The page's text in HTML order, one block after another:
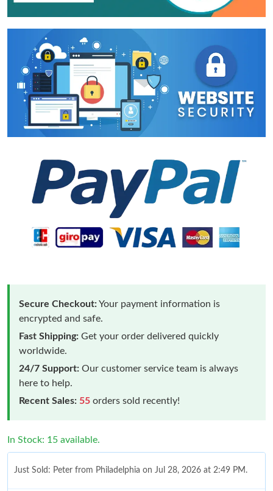
Secure Checkout:Your payment information is
encrypted and safe.
Fast Shipping: Get your order delivered quickly
worldwide.
24/7 Support: Our customer service team is always
here to help.
Recent Sales: 55 orders sold recently!
In Stock: 15 available.
Just Sold: Peter from Philadelphia on Jul 28, 2026 at 2:49 PM.